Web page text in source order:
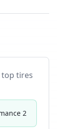
tires
2